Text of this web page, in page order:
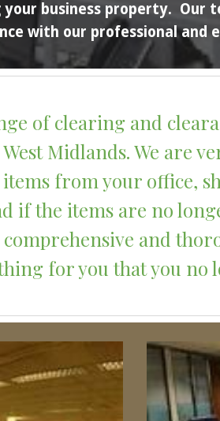
business property.
with our professional and
of clearing and
Midlands. We are
from your office,
if the items are no
and
for you that you no